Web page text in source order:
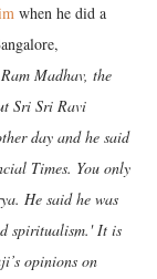
when he did a
Madhav, the
Sri Sri Ravi
day and he said
Times. You only
He said he was
spiritualism.' It is
opinions on